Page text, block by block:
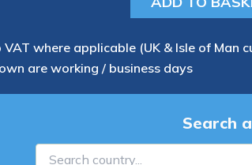
VAT where applicable (UK & Isle of Man
are working / business days
Search